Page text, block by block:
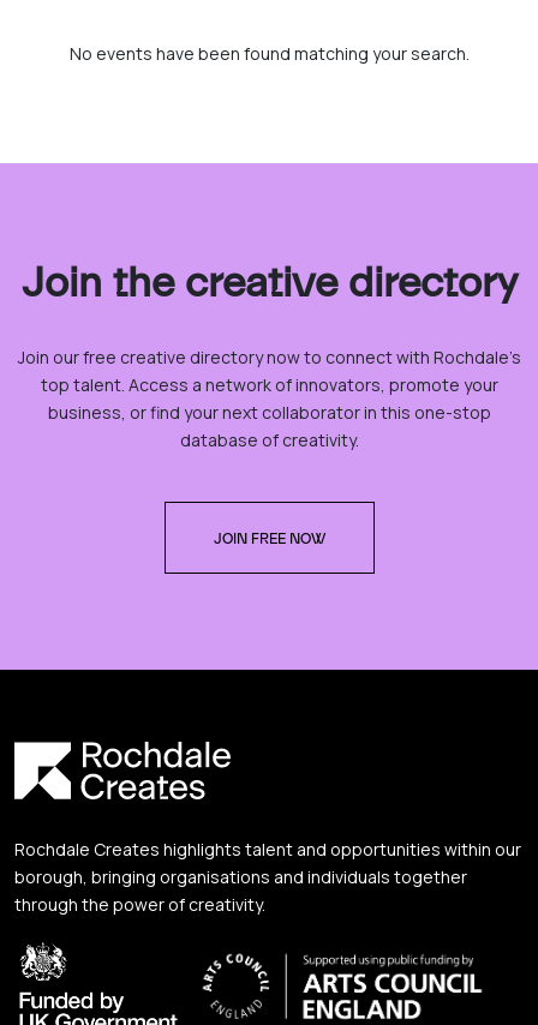
No events have been found matching your search.
Join the creative directory
Join our free creative directory now to connect with Rochdale’s
top talent. Access a network of innovators, promote your
business, or find your next collaborator in this one-stop
database of creativity.
JOIN FREE NOW
Rochdale Creates highlights talent and opportunities within our
borough, bringing organisations and individuals together
through the power of creativity.